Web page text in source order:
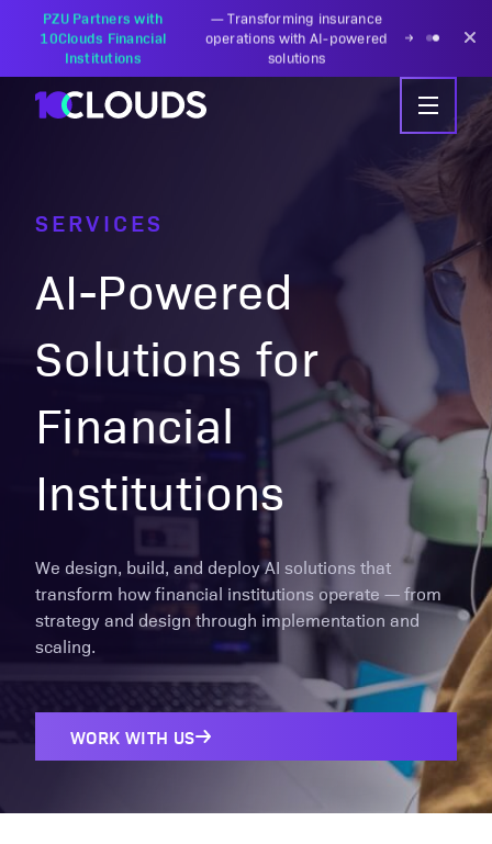
PZU Partners with
10Clouds Financial
Institutions
—Transforming insurance
operations with AI-powered
solutions
SERVICES
AI-Powered
Solutions for
Financial
Institutions
We design, build, and deploy AI solutions that
transform how financial institutions operate — from
strategy and design through implementation and
scaling.
WORK WITH US